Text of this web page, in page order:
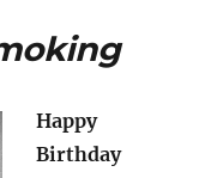
Happy
Birthday